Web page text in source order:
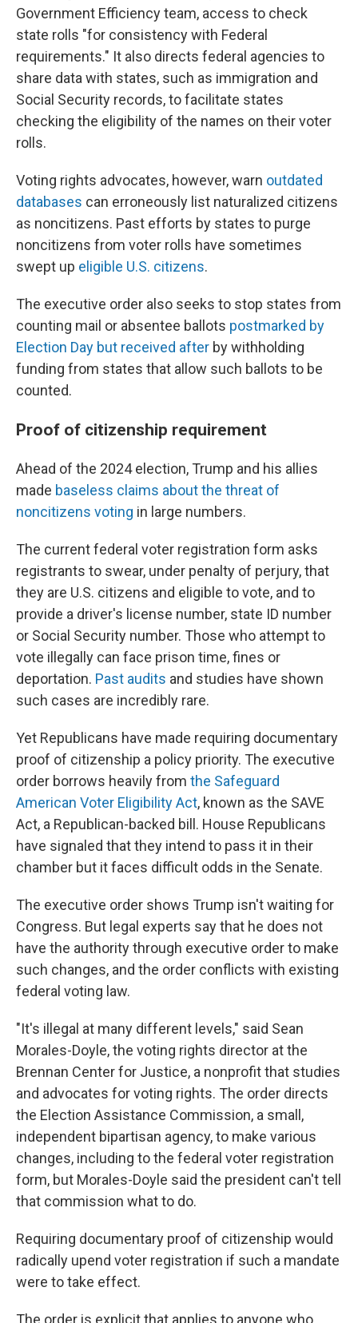
Government Efficiency team, access to check
state rolls "for consistency with Federal
requirements." It also directs federal agencies to
share data with states, such as immigration and
Social Security records, to facilitate states
checking the eligibility of the names on their voter
rolls.
Voting rights advocates, however, warn outdated
databases can erroneously list naturalized citizens
as noncitizens. Past efforts by states to purge
noncitizens from voter rolls have sometimes
swept up eligible U.S. citizens.
The executive order also seeks to stop states from
counting mail or absentee ballots postmarked by
Election Day but received after by withholding
funding from states that allow such ballots to be
counted.
Proof of citizenship requirement
Ahead of the 2024 election, Trump and his allies
made baseless claims about the threat of
noncitizens voting in large numbers.
The current federal voter registration form asks
registrants to swear, under penalty of perjury, that
they are U.S. citizens and eligible to vote, and to
provide a driver's license number, state ID number
or Social Security number. Those who attempt to
vote illegally can face prison time, fines or
deportation. Past audits and studies have shown
such cases are incredibly rare.
Yet Republicans have made requiring documentary
proof of citizenship a policy priority. The executive
order borrows heavily from the Safeguard
American Voter Eligibility Act, known as the SAVE
Act, a Republican-backed bill. House Republicans
have signaled that they intend to pass it in their
chamber but it faces difficult odds in the Senate.
The executive order shows Trump isn't waiting for
Congress. But legal experts say that he does not
have the authority through executive order to make
such changes, and the order conflicts with existing
federal voting law.
"It's illegal at many different levels," said Sean
Morales-Doyle, the voting rights director at the
Brennan Center for Justice, a nonprofit that studies
and advocates for voting rights. The order directs
the Election Assistance Commission, a small,
independent bipartisan agency, to make various
changes, including to the federal voter registration
form, but Morales-Doyle said the president can't tell
that commission what to do.
Requiring documentary proof of citizenship would
radically upend voter registration if such a mandate
were to take effect.
The order is explicit that applies to anyone who